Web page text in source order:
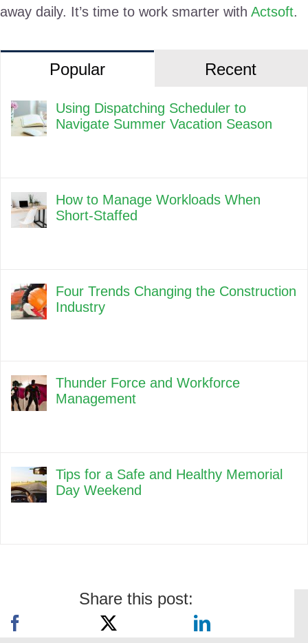
away daily. It’s time to work smarter with Actsoft.
Popular Recent
Using Dispatching Scheduler to
Navigate Summer Vacation Season
How to Manage Workloads When
Short-Staffed
Four Trends Changing the Construction
Industry
Thunder Force and Workforce
Management
Tips for a Safe and Healthy Memorial
Day Weekend
Share this post: